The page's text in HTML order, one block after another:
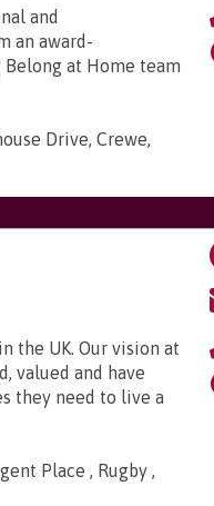
and
an award-
at Home team
Drive, Crewe,
the UK. Our vision at
valued and have
they need to live a
Place , Rugby ,